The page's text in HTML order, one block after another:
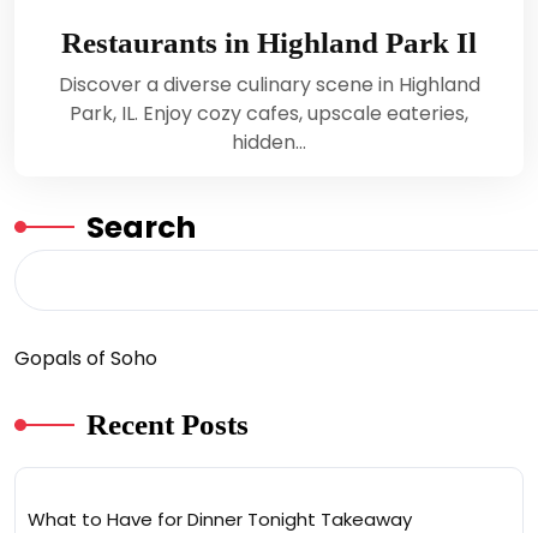
Restaurants in Highland Park Il
Discover a diverse culinary scene in Highland
Park, IL. Enjoy cozy cafes, upscale eateries,
hidden…
Search
Gopals of Soho
Recent Posts
What to Have for Dinner Tonight Takeaway